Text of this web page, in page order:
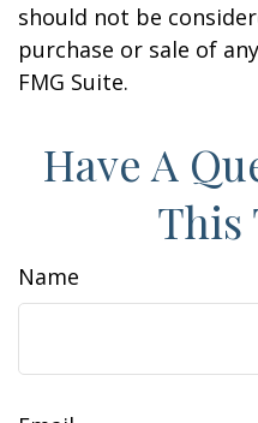
should not be
purchase or sale of
FMG Suite.
Have A
This
Name